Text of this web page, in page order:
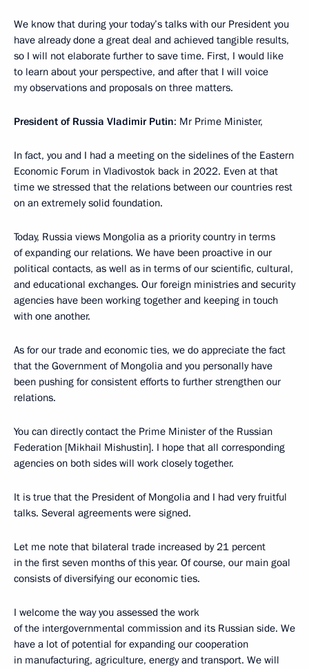
We know that during your today’s talks with our President you
have already done a great deal and achieved tangible results,
so I will not elaborate further to save time. First, I would like
to learn about your perspective, and after that I will voice
my observations and proposals on three matters.
President of Russia Vladimir Putin: Mr Prime Minister,
In fact, you and I had a meeting on the sidelines of the Eastern
Economic Forum in Vladivostok back in 2022. Even at that
time we stressed that the relations between our countries rest
on an extremely solid foundation.
Today, Russia views Mongolia as a priority country in terms
of expanding our relations. We have been proactive in our
political contacts, as well as in terms of our scientific, cultural,
and educational exchanges. Our foreign ministries and security
agencies have been working together and keeping in touch
with one another.
As for our trade and economic ties, we do appreciate the fact
that the Government of Mongolia and you personally have
been pushing for consistent efforts to further strengthen our
relations.
You can directly contact the Prime Minister of the Russian
Federation [Mikhail Mishustin]. I hope that all corresponding
agencies on both sides will work closely together.
It is true that the President of Mongolia and I had very fruitful
talks. Several agreements were signed.
Let me note that bilateral trade increased by 21 percent
in the first seven months of this year. Of course, our main goal
consists of diversifying our economic ties.
I welcome the way you assessed the work
of the intergovernmental commission and its Russian side. We
have a lot of potential for expanding our cooperation
in manufacturing, agriculture, energy and transport. We will